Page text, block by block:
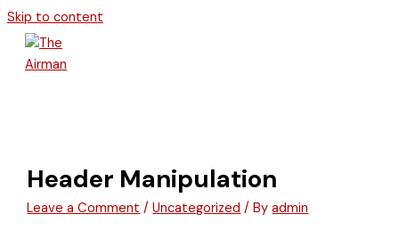
Skip to content
Header Manipulation
Leave a Comment /Uncategorized / Byadmin